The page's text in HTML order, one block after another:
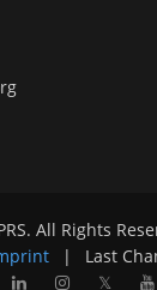
All Rights
| Last
𝕏